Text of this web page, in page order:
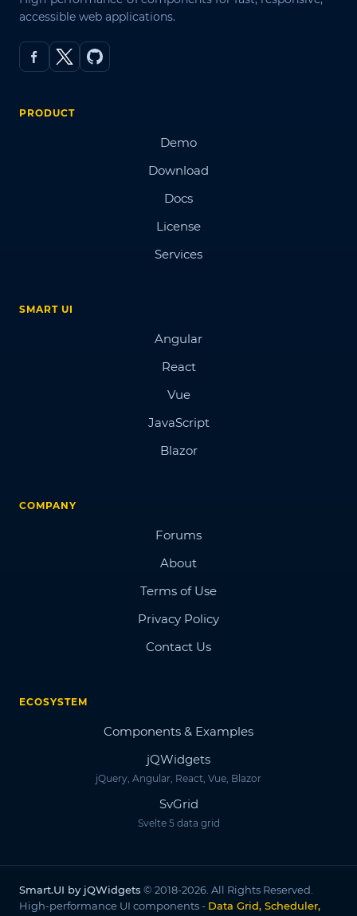
accessible web applications.
PRODUCT
Demo
Download
Docs
License
Services
SMART UI
Angular
React
Vue
JavaScript
Blazor
COMPANY
Forums
About
Terms of Use
Privacy Policy
Contact Us
ECOSYSTEM
Components & Examples
jQWidgets
jQuery, Angular, React, Vue, Blazor
SvGrid
Svelte 5 data grid
Smart.UI by jQWidgets © 2018-2026. All Rights Reserved.
High-performance UI components - Data Grid, Scheduler,